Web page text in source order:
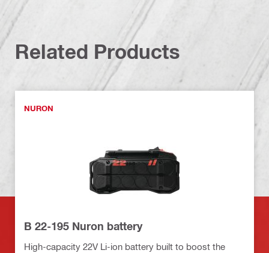
Related Products
NURON
B 22-195 Nuron battery
High-capacity 22V Li-ion battery built to boost the